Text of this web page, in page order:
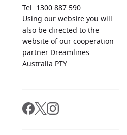
on Cruises to Le Port
navigate through a few stunning
sights and unique cultural
and spectacular
The Indian Ocean region includes
Tel: 1300 887 590
Using our website you will
also be directed to the
website of our cooperation
partner Dreamlines
Australia PTY.